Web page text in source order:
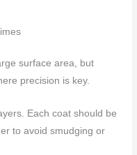
surface area, but
precision is key.
Each coat should be
to avoid smudging or